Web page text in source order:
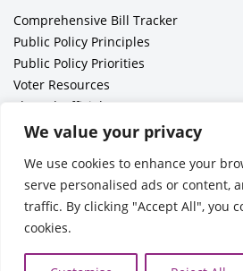
We value your privacy
We use cookies to enhance your
serve personalised ads or content,
traffic. By clicking "Accept All", you
cookies.
Comprehensive Bill Tracker
Public Policy Principles
Public Policy Priorities
Voter Resources
Elected Officials
All Politics is Local Podcast
Employer Toolkit: Preparing for